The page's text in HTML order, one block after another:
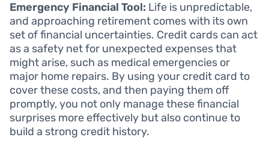
Emergency Financial Tool: Life is unpredictable,
and approaching retirement comes with its own
set of financial uncertainties. Credit cards can act
as a safety net for unexpected expenses that
might arise, such as medical emergencies or
major home repairs. By using your credit card to
cover these costs, and then paying them off
promptly, you not only manage these financial
surprises more effectively but also continue to
build a strong credit history.